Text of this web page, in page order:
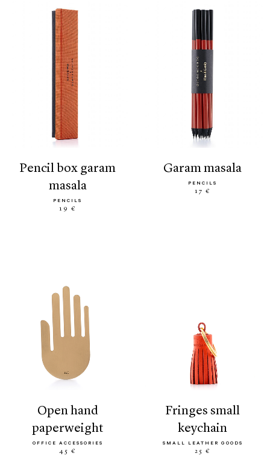
pencil box garam
masala
PENCILS
19 €
garam masala
PENCILS
17 €
open hand
paperweight
OFFICE ACCESSORIES
45 €
fringes small
keychain
SMALL LEATHER GOODS
25 €